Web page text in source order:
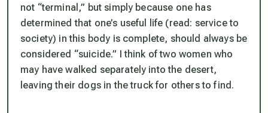
not “terminal,” but simply because one has
determined that one’s useful life (read: service to
society) in this body is complete, should always be
considered “suicide.” I think of two women who
may have walked separately into the desert,
leaving their dogs in the truck for others to find.